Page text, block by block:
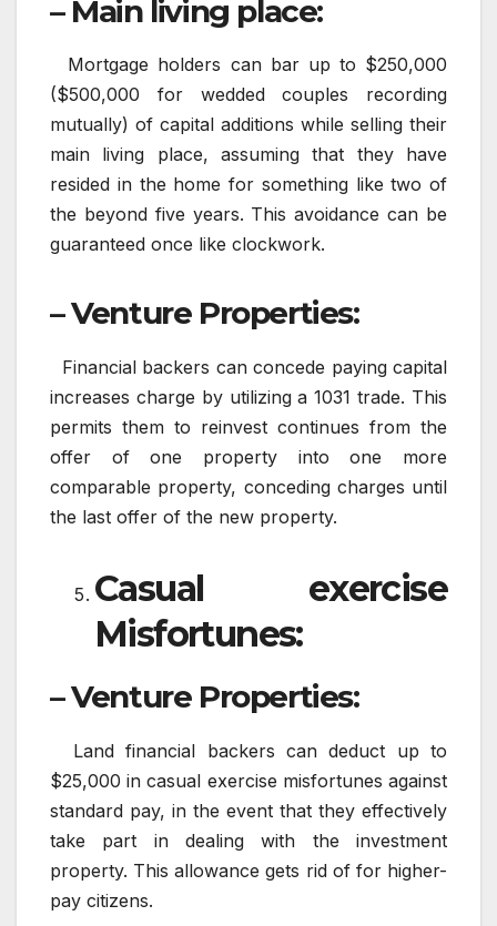
– Main living place:
Mortgage holders can bar up to $250,000
($500,000 for wedded couples recording
mutually) of capital additions while selling their
main living place, assuming that they have
resided in the home for something like two of
the beyond five years. This avoidance can be
guaranteed once like clockwork.
– Venture Properties:
Financial backers can concede paying capital
increases charge by utilizing a 1031 trade. This
permits them to reinvest continues from the
offer of one property into one more
comparable property, conceding charges until
the last offer of the new property.
Casual exercise
Misfortunes:
– Venture Properties:
Land financial backers can deduct up to
$25,000 in casual exercise misfortunes against
standard pay, in the event that they effectively
take part in dealing with the investment
property. This allowance gets rid of for higher-
pay citizens.